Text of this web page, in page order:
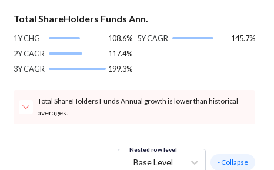
Total ShareHolders Funds Ann.
1Y CHG
108.6%
2Y CAGR
117.4%
3Y CAGR
199.3%
5Y CAGR 145.7%
Total ShareHolders Funds Annual growth is lower than historical
averages.
Nested row level
Base Level - Collapse